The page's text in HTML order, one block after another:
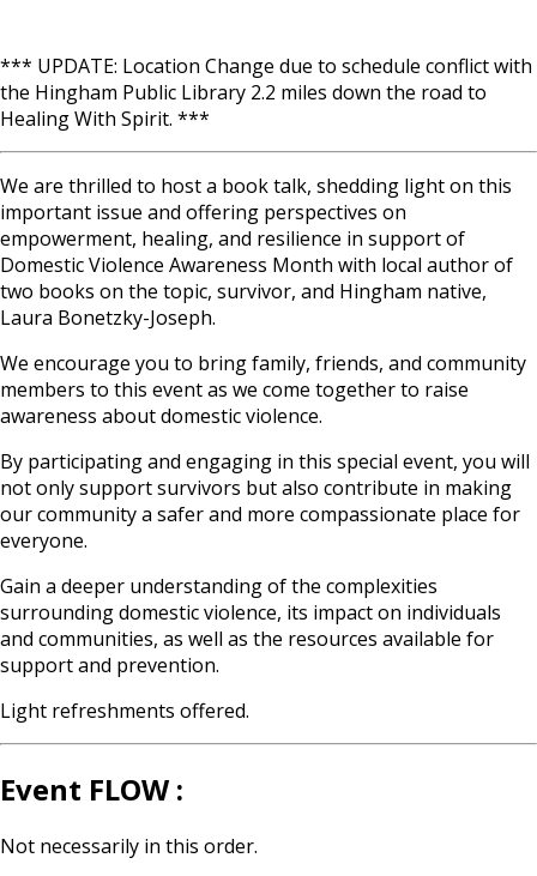
*** UPDATE: Location Change due to schedule conflict with
the Hingham Public Library 2.2 miles down the road to
Healing With Spirit. ***
We are thrilled to host a book talk, shedding light on this
important issue and offering perspectives on
empowerment, healing, and resilience in support of
Domestic Violence Awareness Month with local author of
two books on the topic, survivor, and Hingham native,
Laura Bonetzky-Joseph.
We encourage you to bring family, friends, and community
members to this event as we come together to raise
awareness about domestic violence.
By participating and engaging in this special event, you will
not only support survivors but also contribute in making
our community a safer and more compassionate place for
everyone.
Gain a deeper understanding of the complexities
surrounding domestic violence, its impact on individuals
and communities, as well as the resources available for
support and prevention.
Light refreshments offered.
Event FLOW :
Not necessarily in this order.